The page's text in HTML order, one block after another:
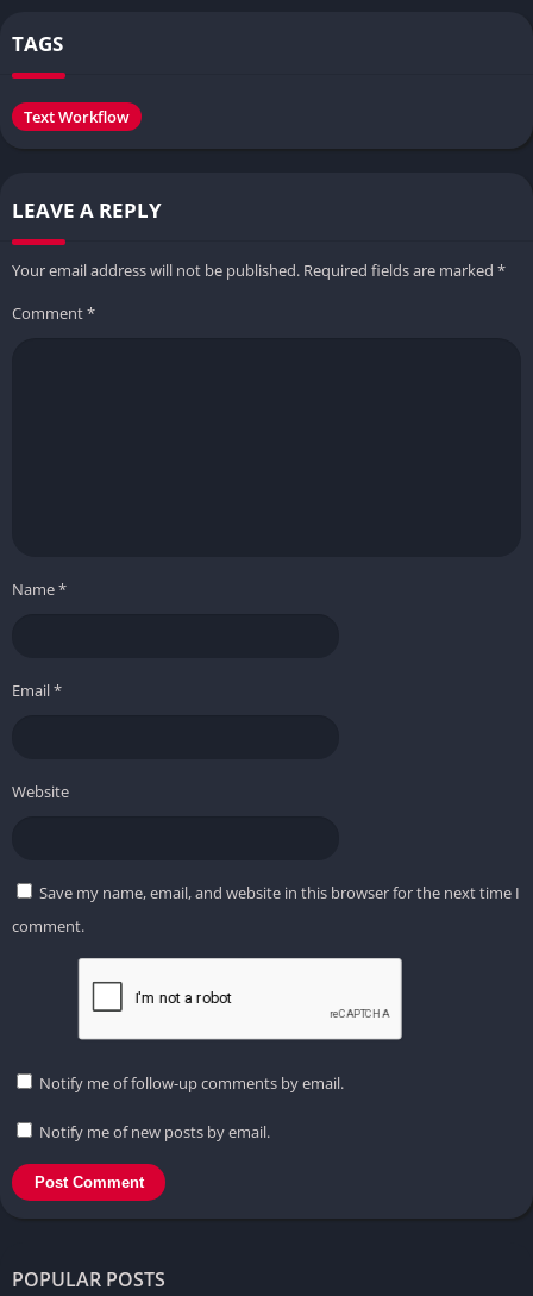
TAGS
Text Workflow
LEAVE A REPLY
Your email address will not be published. Required fields are marked *
Comment*
Name*
Email*
Website
Save my name, email, and website in this browser for the next time I
comment.
Notify me of follow-up comments by email.
Notify me of new posts by email.
POPULAR POSTS